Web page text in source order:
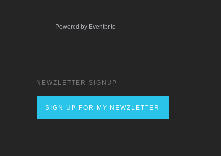
Powered by Eventbrite
NEWZLETTER SIGNUP
SIGN UP FOR MY NEWZLETTER